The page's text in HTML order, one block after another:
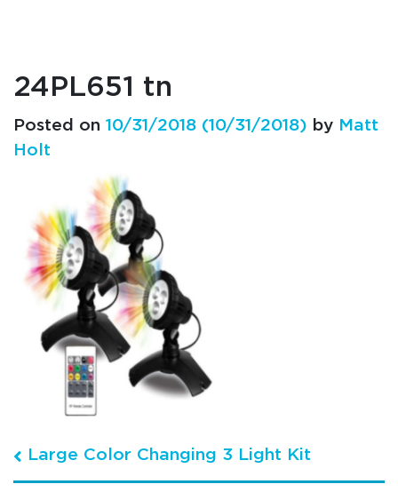
24PL651 tn
Posted on 10/31/2018 (10/31/2018) by Matt
Holt
Post navigation
Large Color Changing 3 Light Kit